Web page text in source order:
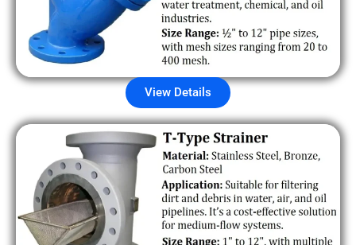
View Details